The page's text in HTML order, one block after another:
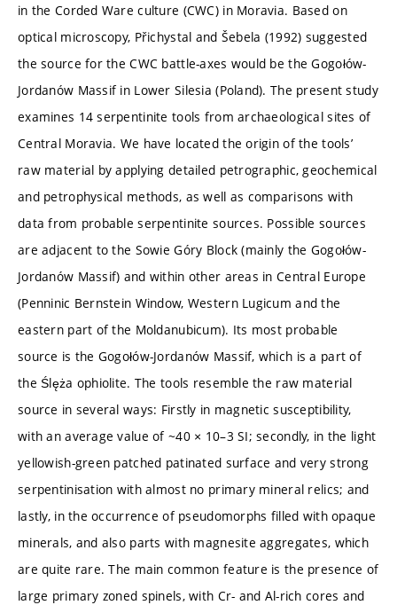
in the Corded Ware culture (CWC) in Moravia. Based on
optical microscopy, Přichystal and Šebela (1992) suggested
the source for the CWC battle-axes would be the Gogołów-
Jordanów Massif in Lower Silesia (Poland). The present study
examines 14 serpentinite tools from archaeological sites of
Central Moravia. We have located the origin of the tools’
raw material by applying detailed petrographic, geochemical
and petrophysical methods, as well as comparisons with
data from probable serpentinite sources. Possible sources
are adjacent to the Sowie Góry Block (mainly the Gogołów-
Jordanów Massif) and within other areas in Central Europe
(Penninic Bernstein Window, Western Lugicum and the
eastern part of the Moldanubicum). Its most probable
source is the Gogołów-Jordanów Massif, which is a part of
the Ślęża ophiolite. The tools resemble the raw material
source in several ways: Firstly in magnetic susceptibility,
with an average value of ~40 × 10–3 SI; secondly, in the light
yellowish-green patched patinated surface and very strong
serpentinisation with almost no primary mineral relics; and
lastly, in the occurrence of pseudomorphs filled with opaque
minerals, and also parts with magnesite aggregates, which
are quite rare. The main common feature is the presence of
large primary zoned spinels, with Cr- and Al-rich cores and